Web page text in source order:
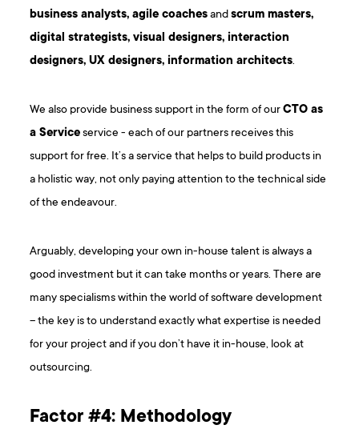
business analysts, agile coachesandscrum masters,
digital strategists, visual designers, interaction
designers, UX designers, information architects.
We also provide business support in the form of ourCTO as
a Serviceservice - each of our partners receives this
support for free. It’s a service that helps to build products in
a holistic way, not only paying attention to the technical side
of the endeavour.
Arguably, developing your own in-house talent is always a
good investment but it can take months or years. There are
many specialisms within the world of software development
– the key is to understand exactly what expertise is needed
for your project and if you don’t have it in-house, look at
outsourcing.
Factor #4: Methodology